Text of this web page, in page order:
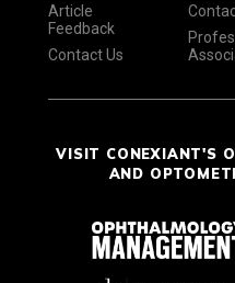
Article
Feedback
Contact Us
VISIT CONEXIANT'S
AND